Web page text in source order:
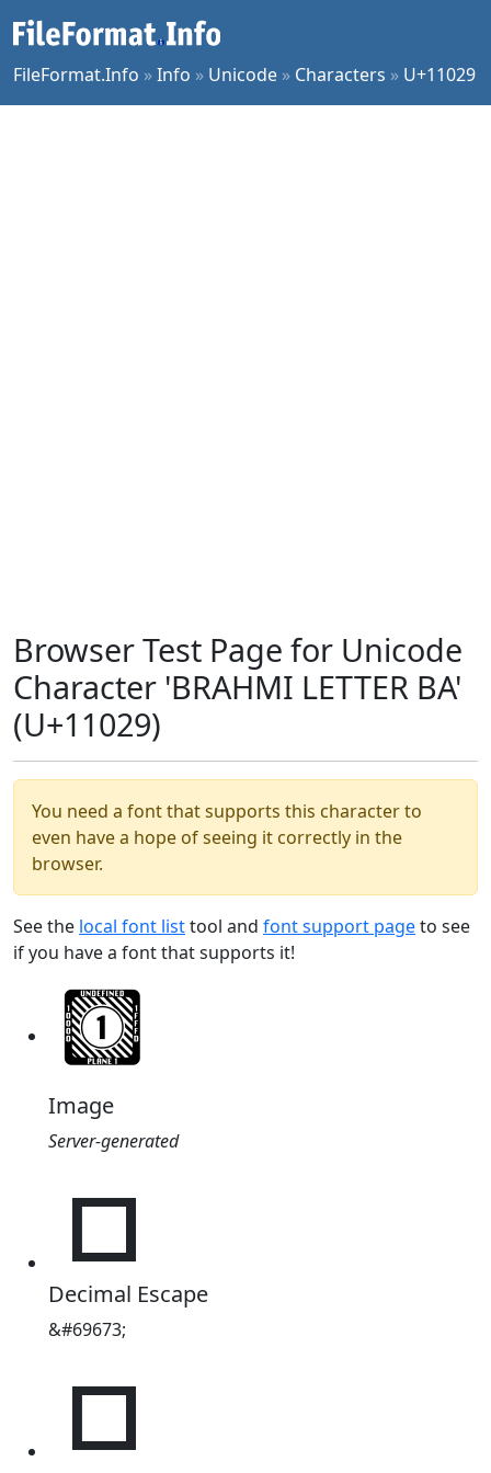
FileFormat.Info »Info » Unicode » Characters » U+11029
Browser Test Page for Unicode
Character 'BRAHMI LETTER BA'
(U+11029)
You need a font that supports this character to
even have a hope of seeing it correctly in the
browser.
See the local font listtool and font support pageto see
if you have a font that supports it!
Image
Server-generated
𑀩
Decimal Escape
&#69673;
𑀩